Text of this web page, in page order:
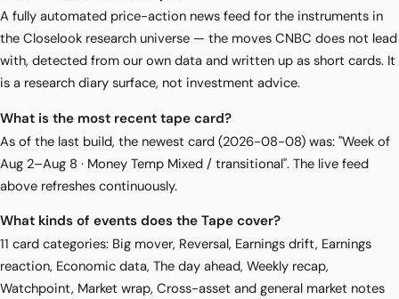
A fully automated price-action news feed for the instruments in
the Closelook research universe — the moves CNBC does not lead
with, detected from our own data and written up as short cards. It
is a research diary surface, not investment advice.
What is the most recent tape card?
As of the last build, the newest card (2026-08-08) was: "Week of
Aug 2–Aug 8 · Money Temp Mixed / transitional". The live feed
above refreshes continuously.
What kinds of events does the Tape cover?
11 card categories: Big mover, Reversal, Earnings drift, Earnings
reaction, Economic data, The day ahead, Weekly recap,
Watchpoint, Market wrap, Cross-asset and general market notes